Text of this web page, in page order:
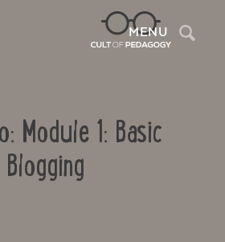
MENU
Module 1: Basic
Blogging